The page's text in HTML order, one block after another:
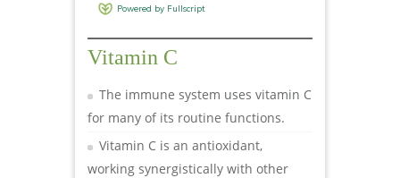
Vitamin C
The immune system uses vitamin C
for many of its routine functions.
Vitamin C is an antioxidant,
working synergistically with other